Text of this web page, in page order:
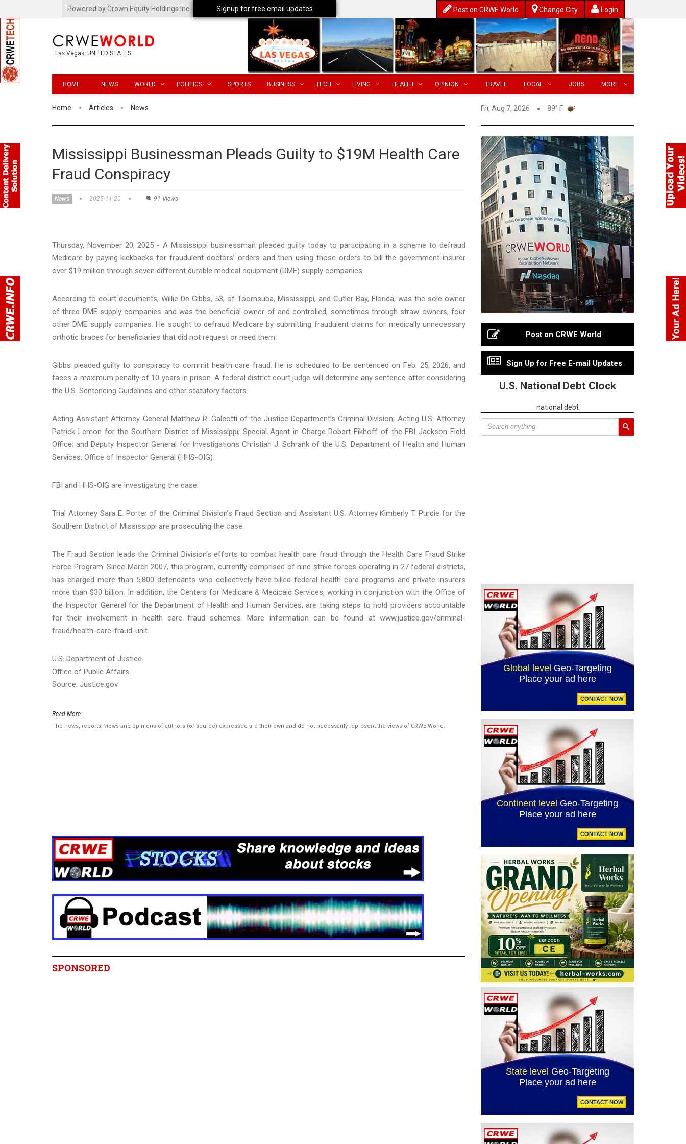
Powered by Crown Equity Holdings Inc. Post on CRWE World Change City Login
Las Vegas, UNITED STATES
HOME NEWS WORLD POLITICS SPORTS BUSINESS TECH LIVING HEALTH OPINION TRAVEL LOCAL JOBS MORE
Home Articles News Fri, Aug 7, 2026 89° F
Mississippi Businessman Pleads Guilty to $19M Health Care
Fraud Conspiracy
News 2025-11-20 91 Views
Thursday, November 20, 2025 - A Mississippi businessman pleaded guilty today to participating in a scheme to defraud
Medicare by paying kickbacks for fraudulent doctors’ orders and then using those orders to bill the government insurer
over $19 million through seven different durable medical equipment (DME) supply companies.
According to court documents, Willie De Gibbs, 53, of Toomsuba, Mississippi, and Cutler Bay, Florida, was the sole owner
of three DME supply companies and was the beneficial owner of and controlled, sometimes through straw owners, four
other DME supply companies. He sought to defraud Medicare by submitting fraudulent claims for medically unnecessary
orthotic braces for beneficiaries that did not request or need them.
Gibbs pleaded guilty to conspiracy to commit health care fraud. He is scheduled to be sentenced on Feb. 25, 2026, and
faces a maximum penalty of 10 years in prison. A federal district court judge will determine any sentence after considering
the U.S. Sentencing Guidelines and other statutory factors.
Acting Assistant Attorney General Matthew R. Galeotti of the Justice Department’s Criminal Division; Acting U.S. Attorney
Patrick Lemon for the Southern District of Mississippi; Special Agent in Charge Robert Eikhoff of the FBI Jackson Field
Office; and Deputy Inspector General for Investigations Christian J. Schrank of the U.S. Department of Health and Human
Services, Office of Inspector General (HHS-OIG).
FBI and HHS-OIG are investigating the case.
Trial Attorney Sara E. Porter of the Criminal Division’s Fraud Section and Assistant U.S. Attorney Kimberly T. Purdie for the
Southern District of Mississippi are prosecuting the case.
The Fraud Section leads the Criminal Division’s efforts to combat health care fraud through the Health Care Fraud Strike
Force Program. Since March 2007, this program, currently comprised of nine strike forces operating in 27 federal districts,
has charged more than 5,800 defendants who collectively have billed federal health care programs and private insurers
more than $30 billion. In addition, the Centers for Medicare & Medicaid Services, working in conjunction with the Office of
the Inspector General for the Department of Health and Human Services, are taking steps to hold providers accountable
for their involvement in health care fraud schemes. More information can be found at www.justice.gov/criminal-
fraud/health-care-fraud-unit.
U.S. Department of Justice
Office of Public Affairs
Source: Justice.gov
Read More..
The news, reports, views and opinions of authors (or source) expressed are their own and do not necessarily represent the views of CRWE World.
SPONSORED
Post on CRWE World
Sign Up for Free E-mail Updates
U.S. National Debt Clock
national debt
Signup for free email updates